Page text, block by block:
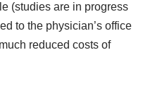
(studies are in progress
to the physician’s office
reduced costs of